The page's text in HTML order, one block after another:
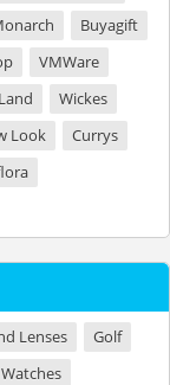
Buyagift
VMWare
Wickes
Look
Currys
Lenses
Golf
Watches